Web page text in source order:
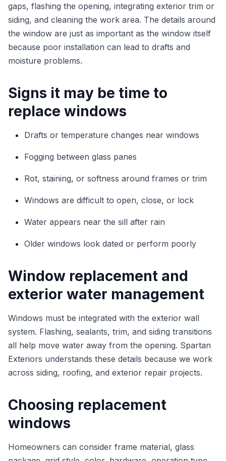
gaps, flashing the opening, integrating exterior trim or
siding, and cleaning the work area. The details around
the window are just as important as the window itself
because poor installation can lead to drafts and
moisture problems.
Signs it may be time to
replace windows
Drafts or temperature changes near windows
Fogging between glass panes
Rot, staining, or softness around frames or trim
Windows are difficult to open, close, or lock
Water appears near the sill after rain
Older windows look dated or perform poorly
Window replacement and
exterior water management
Windows must be integrated with the exterior wall
system. Flashing, sealants, trim, and siding transitions
all help move water away from the opening. Spartan
Exteriors understands these details because we work
across siding, roofing, and exterior repair projects.
Choosing replacement
windows
Homeowners can consider frame material, glass